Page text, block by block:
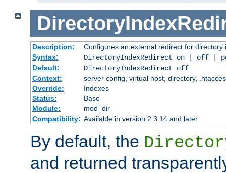
Description:
Configures an external redirect for directory
Syntax:
DirectoryIndexRedirect on | off |
Default:
DirectoryIndexRedirect off
Context:
server config, virtual host, directory,
Override:
Indexes
Status:
Base
Module:
mod_dir
Compatibility: Available in version 2.3.14 and later
By default, the
and returned